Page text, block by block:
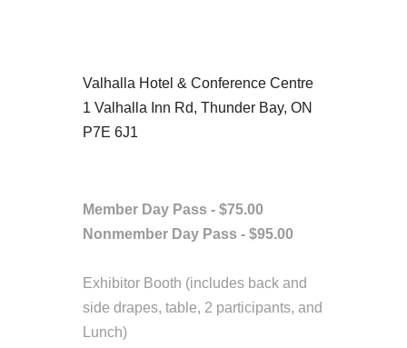
Valhalla Hotel & Conference Centre
1 Valhalla Inn Rd, Thunder Bay, ON
P7E 6J1
Member Day Pass - $75.00
NonmemberDay Pass - $95.00
Exhibitor Booth (includes back and
side drapes, table, 2 participants, and
Lunch)